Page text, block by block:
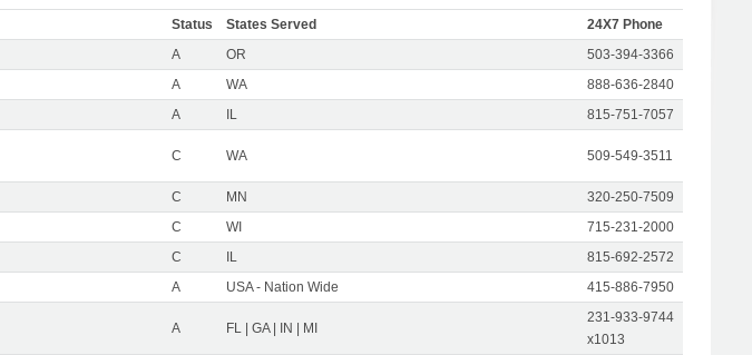
Status States Served
24X7 Phone
A OR
503-394-3366
A WA
888-636-2840
A IL 815-751-7057
C WA 509-549-3511
C MN
320-250-7509
C WI
715-231-2000
C IL
815-692-2572
A USA - Nation Wide 415-886-7950
A FL | GA | IN | MI
231-933-9744
x1013